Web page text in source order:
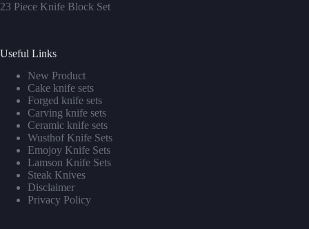
23 Piece Knife Block Set
Useful Links
New Product
Cake knife sets
Forged knife sets
Carving knife sets
Ceramic knife sets
Wusthof Knife Sets
Emojoy Knife Sets
Lamson Knife Sets
Steak Knives
Disclaimer
Privacy Policy